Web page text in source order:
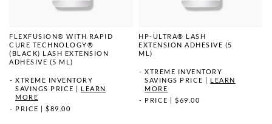
FLEXFUSION® WITH RAPID
CURE TECHNOLOGY®
(BLACK) LASH EXTENSION
ADHESIVE (5 ML)
XTREME INVENTORY
SAVINGS PRICE | LEARN
MORE
PRICE | $89.00
HP-ULTRA® LASH
EXTENSION ADHESIVE (5
ML)
XTREME INVENTORY
SAVINGS PRICE | LEARN
MORE
PRICE |$69.00